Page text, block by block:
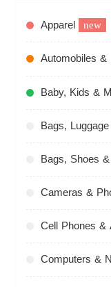
Apparel new
Automobiles
Baby, Kids &
Bags,
Bags, Shoes
Cameras &
Cell Phones
Computers &